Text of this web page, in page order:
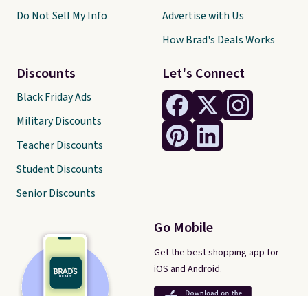
Let's Connect
Go Mobile
Get the best shopping app for
iOS and Android.
Do Not Sell My Info
Discounts
Black Friday Ads
Military Discounts
Teacher Discounts
Student Discounts
Senior Discounts
Advertise with Us
How Brad's Deals Works